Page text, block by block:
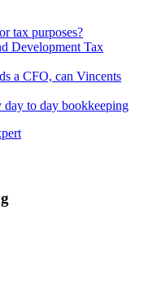
tax purposes?
Development Tax
a CFO, can Vincents
to day bookkeeping